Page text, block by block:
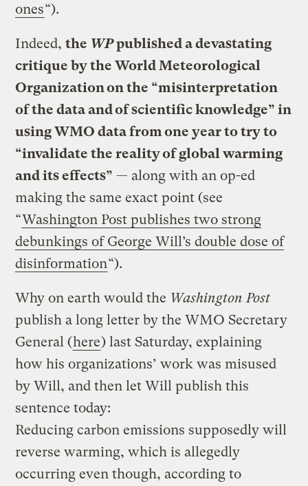
ones“).
Indeed,the WPpublished a devastating
critique by the World Meteorological
Organization on the “misinterpretation
of the data and of scientific knowledge” in
using WMO data from one year to try to
“invalidate the reality of global warming
and its effects” — along with an op-ed
making the same exact point (see
“Washington Post publishes two strong
debunkings of George Will’s double dose of
disinformation“).
Why on earth would the Washington Post
publish a long letter by the WMO Secretary
General (here) last Saturday, explaining
how his organizations’ work was misused
by Will, and then let Will publish this
sentence today:
Reducing carbon emissions supposedly will
reverse warming, which is allegedly
occurring even though, according to